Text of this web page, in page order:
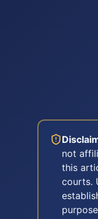
not
this
courts.